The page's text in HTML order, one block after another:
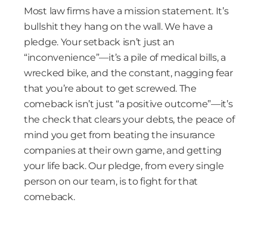
Most law firms have a mission statement. It’s
bullshit they hang on the wall. We have a
pledge. Your setback isn’t just an
“inconvenience”—it’s a pile of medical bills, a
wrecked bike, and the constant, nagging fear
that you’re about to get screwed. The
comeback isn’t just “a positive outcome”—it’s
the check that clears your debts, the peace of
mind you get from beating the insurance
companies at their own game, and getting
your life back. Our pledge, from every single
person on our team, is to fight for that
comeback.